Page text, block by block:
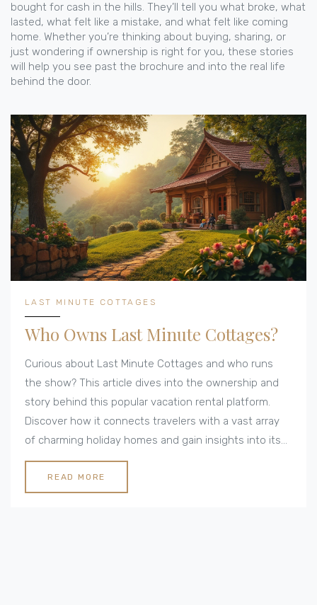
bought for cash in the hills. They’ll tell you what broke, what
lasted, what felt like a mistake, and what felt like coming
home. Whether you’re thinking about buying, sharing, or
just wondering if ownership is right for you, these stories
will help you see past the brochure and into the real life
behind the door.
LAST MINUTE COTTAGES
Who Owns Last Minute Cottages?
Curious about Last Minute Cottages and who runs
the show? This article dives into the ownership and
story behind this popular vacation rental platform.
Discover how it connects travelers with a vast array
of charming holiday homes and gain insights into its
operations. Whether you're dreaming of a weekend
getaway or a spontaneous adventure, understanding
how Last Minute Cottages works could be your ticket
READ MORE